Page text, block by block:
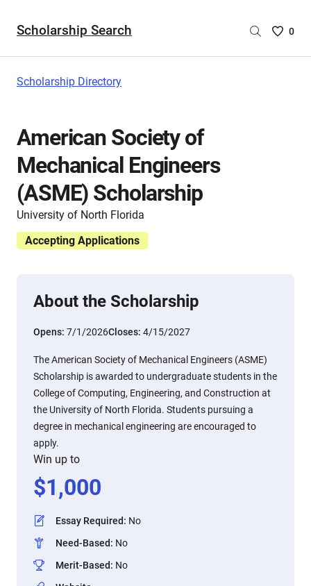
Scholarship Search
Saved
0
Scholarship Directory
American Society of
Mechanical Engineers
(ASME) Scholarship
University of North Florida
Accepting Applications
About the Scholarship
Opens: 7/1/2026Closes: 4/15/2027
The American Society of Mechanical Engineers (ASME)
Scholarship is awarded to undergraduate students in the
College of Computing, Engineering, and Construction at
the University of North Florida. Students pursuing a
degree in mechanical engineering are encouraged to
apply.
Win up to
$1,000
Essay Required: No
Need-Based: No
Merit-Based: No